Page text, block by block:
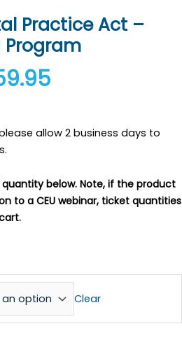
Practice Act –
Program
allow 2 business days to
below. Note, if the product
to a CEU webinar, ticket quantities
Clear